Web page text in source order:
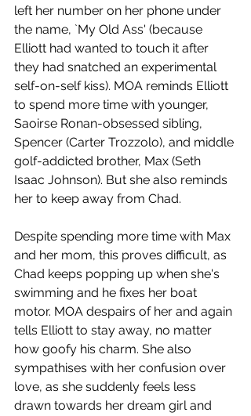
left her number on her phone under
the name, `My Old Ass' (because
Elliott had wanted to touch it after
they had snatched an experimental
self-on-self kiss). MOA reminds Elliott
to spend more time with younger,
Saoirse Ronan-obsessed sibling,
Spencer (Carter Trozzolo), and middle
golf-addicted brother, Max (Seth
Isaac Johnson). But she also reminds
her to keep away from Chad.
Despite spending more time with Max
and her mom, this proves difficult, as
Chad keeps popping up when she's
swimming and he fixes her boat
motor. MOA despairs of her and again
tells Elliott to stay away, no matter
how goofy his charm. She also
sympathises with her confusion over
love, as she suddenly feels less
drawn towards her dream girl and